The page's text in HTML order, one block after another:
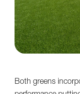
Both greens